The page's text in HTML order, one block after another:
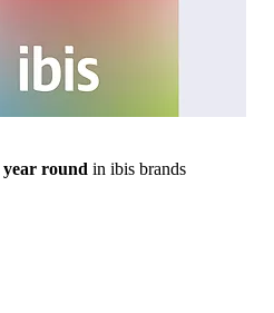
round in ibis brands